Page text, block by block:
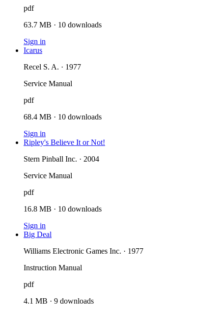
pdf
63.7 MB · 10 downloads
Sign in
Icarus
Recel S. A. · 1977
Service Manual
pdf
68.4 MB · 10 downloads
Sign in
Ripley's Believe It or Not!
Stern Pinball Inc. · 2004
Service Manual
pdf
16.8 MB · 10 downloads
Sign in
Big Deal
Williams Electronic Games Inc. · 1977
Instruction Manual
pdf
4.1 MB · 9 downloads